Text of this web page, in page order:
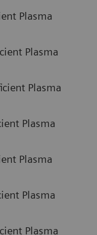
Plasma
Plasma
Plasma
Plasma
Plasma
Plasma
Plasma